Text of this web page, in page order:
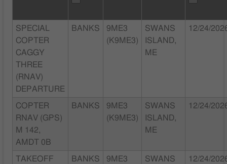
SPECIAL
COPTER
CAGGY
THREE
(RNAV)
DEPARTURE
BANKS
9ME3
(K9ME3)
SWANS
ISLAND,
ME
12/24/
COPTER
RNAV (GPS)
M 142,
AMDT 0B
BANKS
9ME3
(K9ME3)
SWANS
ISLAND,
ME
12/24/
TAKEOFF
BANKS
9ME3
SWANS
12/24/